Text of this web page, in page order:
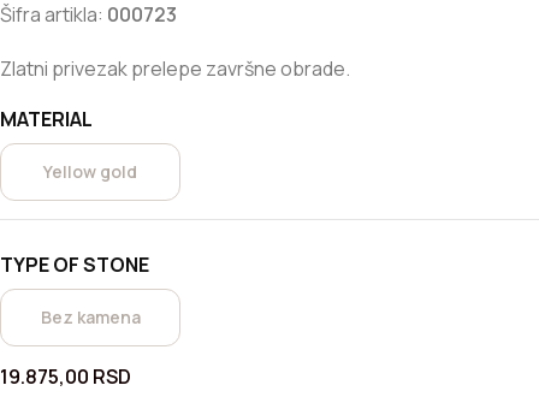
Šifra artikla: 000723
Zlatni privezak prelepe završne obrade.
MATERIAL
Yellow gold
TYPE OF STONE
Bez kamena
19.875,00 RSD